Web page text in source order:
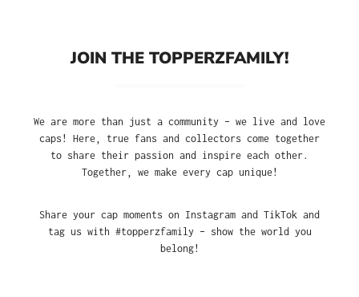
JOIN THE TOPPERZFAMILY!
We are more than just a community – we live and love
caps! Here, true fans and collectors come together
to share their passion and inspire each other.
Together, we make every cap unique!
Share your cap moments on Instagram and TikTok and
tag us with #topperzfamily – show the world you
belong!